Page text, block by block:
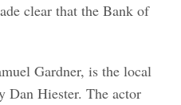
clear that the Bank of
Gardner, is the local
Dan Hiester. The actor